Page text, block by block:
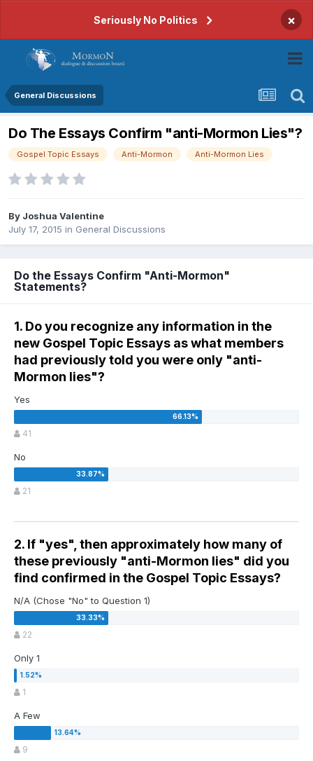
Seriously No Politics ×
General Discussions
Do The Essays Confirm "anti-Mormon Lies"?
Gospel Topic Essays Anti-Mormon Anti-Mormon Lies
By Joshua Valentine
July 17, 2015 in General Discussions
Do the Essays Confirm "Anti-Mormon"
Statements?
1. Do you recognize any information in the
new Gospel Topic Essays as what members
had previously told you were only "anti-
Mormon lies"?
Yes
41
No
21
2. If "yes", then approximately how many of
these previously "anti-Mormon lies" did you
find confirmed in the Gospel Topic Essays?
N/A (Chose "No" to Question 1)
22
Only 1
1
A Few
9